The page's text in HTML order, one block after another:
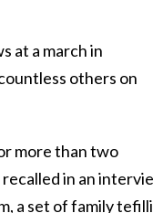
at a march in
others on
more than two
in an
a set of family